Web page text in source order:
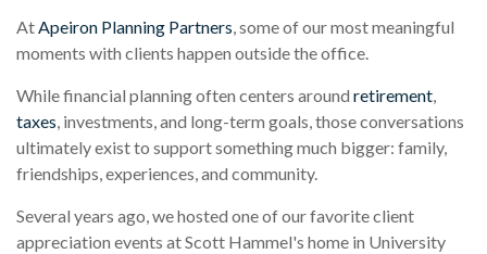
AtApeiron Planning Partners, some of our most meaningful
moments with clients happen outside the office.
While financial planning often centers around retirement,
taxes, investments, and long-term goals, those conversations
ultimately exist to support something much bigger: family,
friendships, experiences, and community.
Several years ago, we hosted one of our favorite client
appreciation events at Scott Hammel's home in University